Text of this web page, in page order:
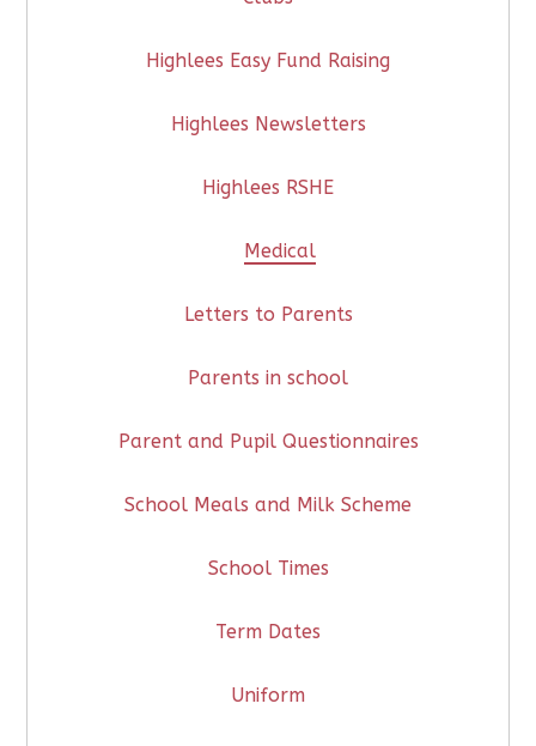
Highlees Easy Fund Raising
Highlees Newsletters
Highlees RSHE
Medical
Letters to Parents
Parents in school
Parent and Pupil Questionnaires
School Meals and Milk Scheme
School Times
Term Dates
Uniform